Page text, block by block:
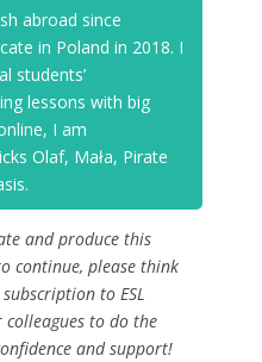
abroad since
in Poland in 2018. I
students’
lessons with big
I am
Olaf, Mała, Pirate
and produce this
continue, please think
to ESL
colleagues to do the
and support!